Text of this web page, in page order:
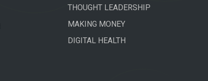
THOUGHT LEADERSHIP
MAKING MONEY
DIGITAL HEALTH